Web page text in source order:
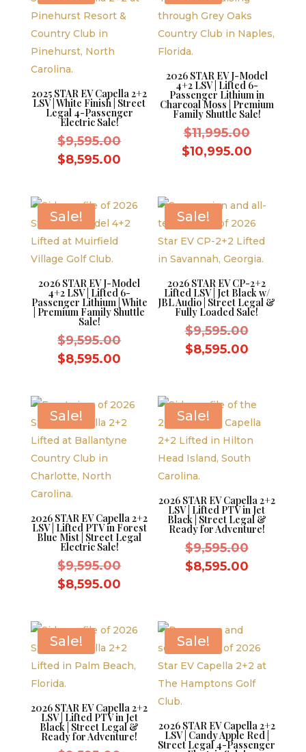
2025 STAR EV Capella 2+2
LSV | White Finish | Street
Legal 4-Passenger
Electric Sale!
$9,595.00Original
$9,595.00.
$8,595.00
$8,595.00.
2026 STAR EV J-Model
4+2 LSV | Lifted 6-
Passenger Lithium in
Charcoal Moss | Premium
Family Shuttle Sale!
$11,995.00Original
price
$10,995.00Current
Sale!
2026 STAR EV J-Model
4+2 LSV | Lifted 6-
Passenger Lithium | White
| Premium Family Shuttle
Sale!
$9,595.00Original
$9,595.00.
$8,595.00
$8,595.00.
Sale!
2026 STAR EV CP-2+2
Lifted LSV | Jet Black w/
JBL Audio | Street Legal &
Fully Loaded Sale!
$9,595.00Original
price
$8,595.00Current
Sale!
2026 STAR EV Capella 2+2
LSV | Lifted PTV in Forest
Blue Mist | Street Legal
Electric Sale!
$9,595.00Original
$9,595.00.
$8,595.00
$8,595.00.
Sale!
2026 STAR EV Capella 2+2
LSV | Lifted PTV in Jet
Black | Street Legal &
Ready for Adventure!
$9,595.00Original
price
$8,595.00Current
Sale!
2026 STAR EV Capella 2+2
LSV | Lifted PTV in Jet
Black | Street Legal &
Ready for Adventure!
Sale!
2026 STAR EV Capella 2+2
LSV | Candy Apple Red |
Street Legal 4-Passenger